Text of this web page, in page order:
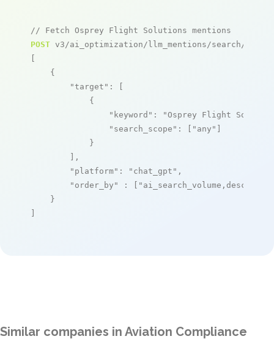
// Fetch Osprey Flight Solutions mentions
POST v3/ai_optimization/llm_mentions/search/live
[
    {
"target" : [
            {
"keyword" :
"Osprey Flight
"search_scope" : [ "any" ]
            }
        ],
"platform" : "chat_gpt" ,
"order_by"
: [ "ai_search_volume,desc"
    }
]
Similar companies in Aviation Compliance